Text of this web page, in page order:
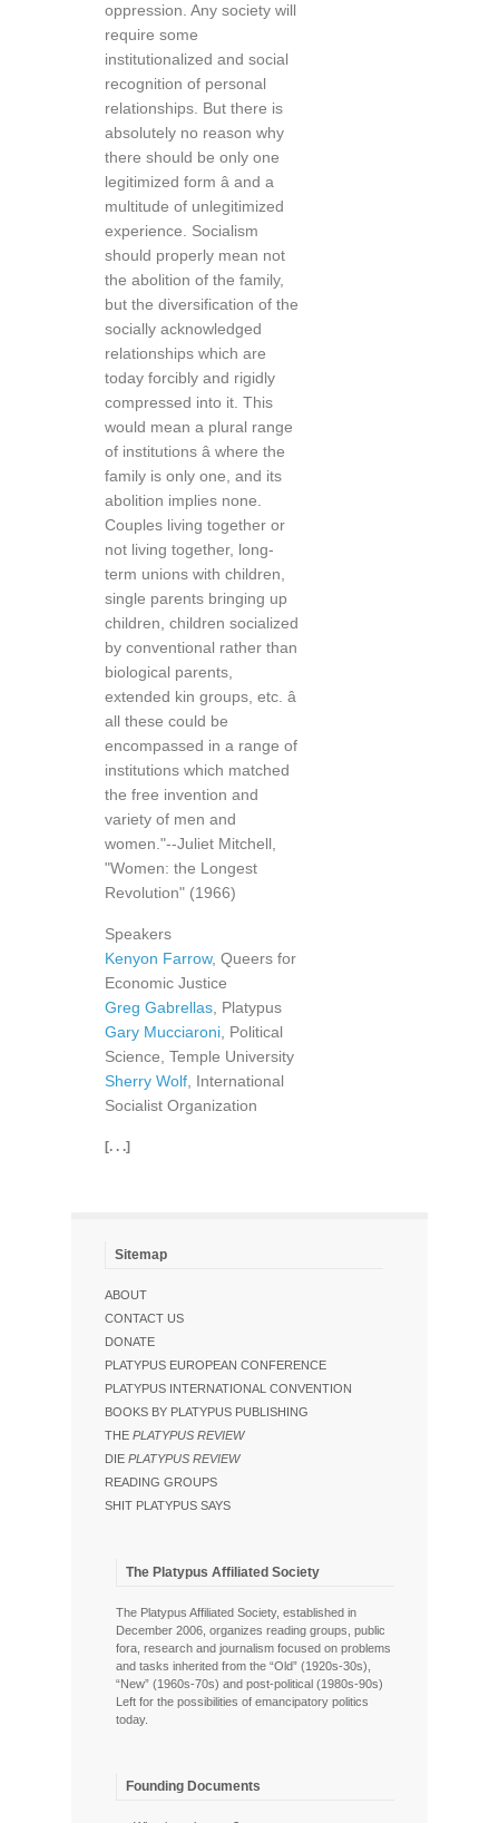
oppression. Any society will
require some
institutionalized and social
recognition of personal
relationships. But there is
absolutely no reason why
there should be only one
legitimized form â and a
multitude of unlegitimized
experience. Socialism
should properly mean not
the abolition of the family,
but the diversification of the
socially acknowledged
relationships which are
today forcibly and rigidly
compressed into it. This
would mean a plural range
of institutions â where the
family is only one, and its
abolition implies none.
Couples living together or
not living together, long-
term unions with children,
single parents bringing up
children, children socialized
by conventional rather than
biological parents,
extended kin groups, etc. â
all these could be
encompassed in a range of
institutions which matched
the free invention and
variety of men and
women."--Juliet Mitchell,
"Women: the Longest
Revolution" (1966)
Speakers
Kenyon Farrow, Queers for
Economic Justice
Greg Gabrellas, Platypus
Gary Mucciaroni, Political
Science, Temple University
Sherry Wolf, International
Socialist Organization
[. . .]
Sitemap
ABOUT
CONTACT US
DONATE
PLATYPUS EUROPEAN CONFERENCE
PLATYPUS INTERNATIONAL CONVENTION
BOOKS BY PLATYPUS PUBLISHING
THE PLATYPUS REVIEW
DIE PLATYPUS REVIEW
READING GROUPS
SHIT PLATYPUS SAYS
The Platypus Affiliated Society
The Platypus Affiliated Society, established in
December 2006, organizes reading groups, public
fora, research and journalism focused on problems
and tasks inherited from the “Old” (1920s-30s),
“New” (1960s-70s) and post-political (1980s-90s)
Left for the possibilities of emancipatory politics
today.
Founding Documents